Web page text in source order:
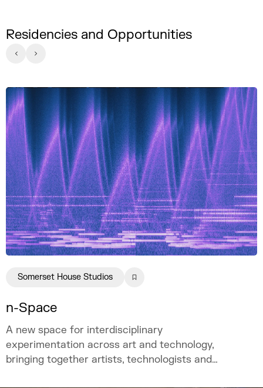
Residencies and Opportunities
n-Space
A new space for interdisciplinary
experimentation across art and technology,
bringing together artists, technologists and
Somerset House Studios